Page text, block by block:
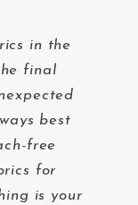
in the
final
best
free
for
is your